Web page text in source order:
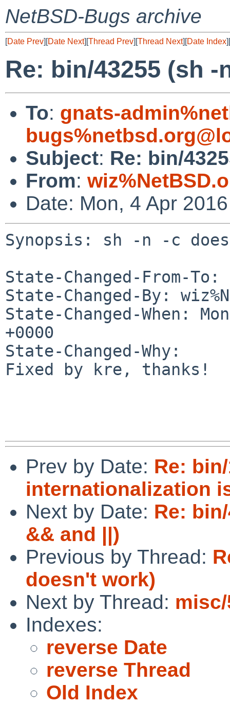
NetBSD-Bugs archive
[Date Prev][Date Next][Thread Prev][Thread Next][Date Index][
Re: bin/43255 (sh
To: gnats-
Subject: Re: bin/
From:
Date: Mon, 4 Apr
Synopsis: sh -n -c
State-Changed-From-To:
State-Changed-By:
State-Changed-When:
+0000
State-Changed-Why:
Fixed by kre, thanks!
Prev by Date: Re:
internationalization
Next by Date: Re:
&& and ||)
Previous by Thread:
doesn't work)
Next by Thread:
Indexes:
reverse Date
reverse Thread
Old Index